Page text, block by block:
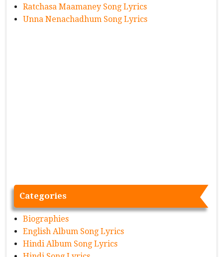
Ratchasa Maamaney Song Lyrics
Unna Nenachadhum Song Lyrics
Categories
Biographies
English Album Song Lyrics
Hindi Album Song Lyrics